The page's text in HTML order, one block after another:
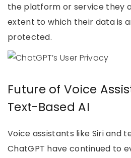
the platform or service they
extent to which their data is
protected.
Future of Voice
Text-Based AI
Voice assistants like Siri and
ChatGPT have continued to